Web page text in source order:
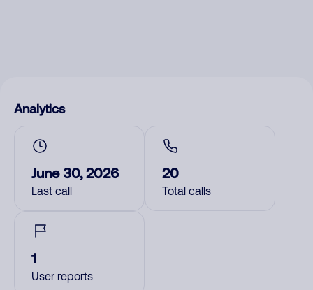
Analytics
June 30, 2026
Last call
20
Total calls
1
User reports